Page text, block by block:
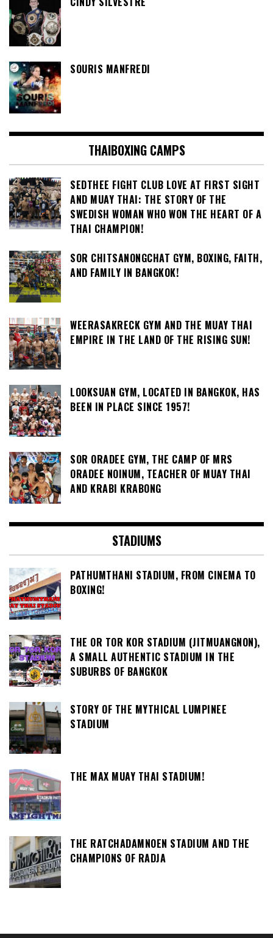
SOURIS MANFREDI
THAIBOXING CAMPS
SEDTHEE FIGHT CLUB LOVE AT FIRST SIGHT
AND MUAY THAI: THE STORY OF THE
SWEDISH WOMAN WHO WON THE HEART OF A
THAI CHAMPION!
SOR CHITSANONGCHAT GYM, BOXING, FAITH,
AND FAMILY IN BANGKOK!
WEERASAKRECK GYM AND THE MUAY THAI
EMPIRE IN THE LAND OF THE RISING SUN!
LOOKSUAN GYM, LOCATED IN BANGKOK, HAS
BEEN IN PLACE SINCE 1957!
SOR ORADEE GYM, THE CAMP OF MRS
ORADEE NOINUM, TEACHER OF MUAY THAI
AND KRABI KRABONG
STADIUMS
PATHUMTHANI STADIUM, FROM CINEMA TO
BOXING!
THE OR TOR KOR STADIUM (JITMUANGNON),
A SMALL AUTHENTIC STADIUM IN THE
SUBURBS OF BANGKOK
STORY OF THE MYTHICAL LUMPINEE
STADIUM
THE MAX MUAY THAI STADIUM!
THE RATCHADAMNOEN STADIUM AND THE
CHAMPIONS OF RADJA